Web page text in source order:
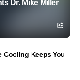
Dr. Mike Miller
Cooling Keeps You